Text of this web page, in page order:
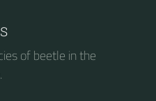
of beetle in the